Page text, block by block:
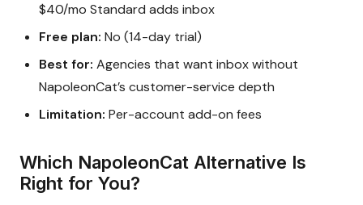
$40/mo Standard adds inbox
Free plan: No (14-day trial)
Best for: Agencies that want inbox without
NapoleonCat’s customer-service depth
Limitation: Per-account add-on fees
Which NapoleonCat Alternative Is
Right for You?